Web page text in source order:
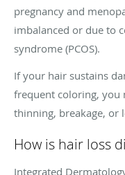
pregnancy and
imbalanced or due to
syndrome (PCOS).
If your hair sustains
frequent coloring, you
thinning, breakage, or
How is hair loss
Integrated